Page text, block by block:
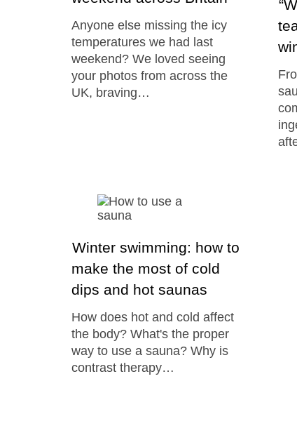
Anyone else missing the icy
temperatures we had last
weekend? We loved seeing
your photos from across the
UK, braving…
Winter swimming: how to
make the most of cold
dips and hot saunas
How does hot and cold affect
the body? What's the proper
way to use a sauna? Why is
contrast therapy…